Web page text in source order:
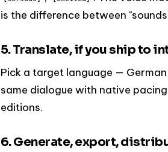
is the difference between
5. Translate, if you ship to
Pick a target language —
same dialogue with native
editions.
6. Generate, export,